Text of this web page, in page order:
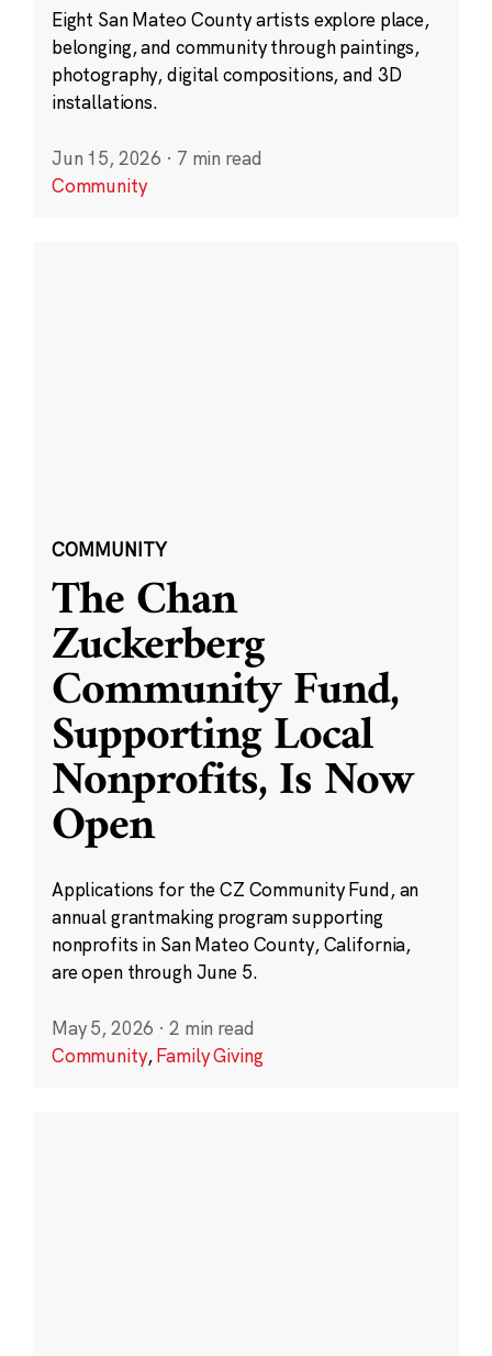
Eight San Mateo County artists explore place,
belonging, and community through paintings,
photography, digital compositions, and 3D
installations.
Jun 15, 2026 · 7 min read
Community
COMMUNITY
The Chan
Zuckerberg
Community Fund,
Supporting Local
Nonprofits, Is Now
Open
Applications for the CZ Community Fund, an
annual grantmaking program supporting
nonprofits in San Mateo County, California,
are open through June 5.
May 5, 2026 · 2 min read
Community,Family Giving